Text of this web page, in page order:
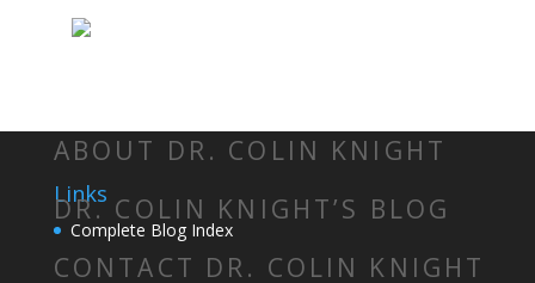
ABOUT DR. COLIN KNIGHT
DR. COLIN KNIGHT’S BLOG
CONTACT DR. COLIN KNIGHT
Links
Complete Blog Index